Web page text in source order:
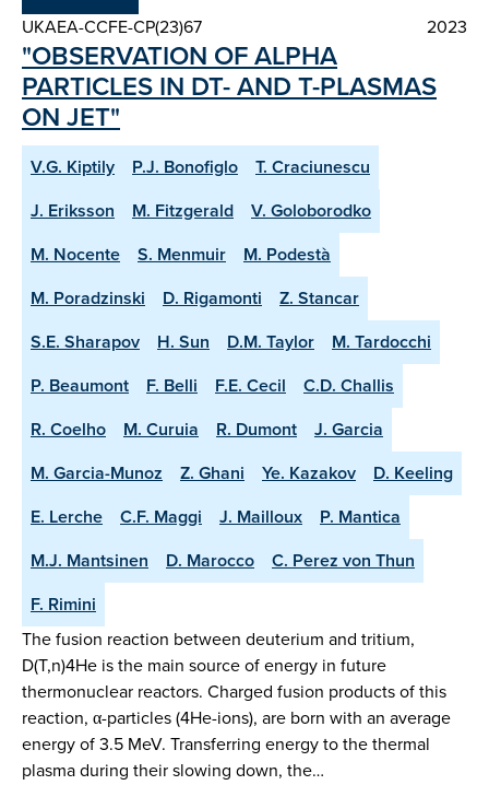
UKAEA-CCFE-CP(23)67
2023
"OBSERVATION OF ALPHA
PARTICLES IN DT- AND T-PLASMAS
ON JET"
V.G. Kiptily P.J. Bonofiglo
T. Craciunescu
J. Eriksson
M. Fitzgerald
V. Goloborodko
M. Nocente
S. Menmuir
M. Podestà
M. Poradzinski
D. Rigamonti
Z. Stancar
S.E. Sharapov
H. Sun D.M. Taylor
M. Tardocchi
P. Beaumont
F. Belli F.E. Cecil
C.D. Challis
R. Coelho
M. Curuia R. Dumont
J. Garcia
M. Garcia-Munoz
Z. Ghani Ye. Kazakov
D. Keeling
E. Lerche
C.F. Maggi J. Mailloux
P. Mantica
M.J. Mantsinen
D. Marocco
C. Perez von Thun
F. Rimini
The fusion reaction between deuterium and tritium,
D(T,n)4He is the main source of energy in future
thermonuclear reactors. Charged fusion products of this
reaction, α-particles (4He-ions), are born with an average
energy of 3.5 MeV. Transferring energy to the thermal
plasma during their slowing down, the…